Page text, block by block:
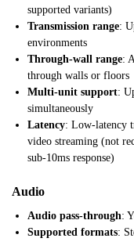
supported variants)
Transmission range:
environments
Through-wall range:
through walls or floors
Multi-unit support:
simultaneously
Latency: Low-latency
video streaming (not
sub-10ms response)
Audio
Audio pass-through:
Supported formats: